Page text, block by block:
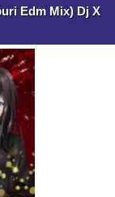
Edm Mix) Dj X